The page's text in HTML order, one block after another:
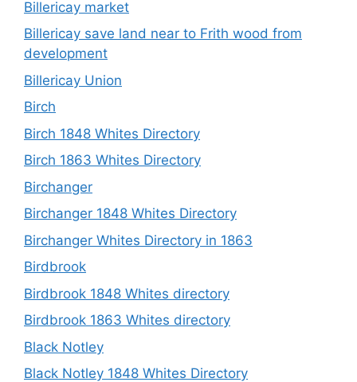
Billericay market
Billericay save land near to Frith wood from
development
Billericay Union
Birch
Birch 1848 Whites Directory
Birch 1863 Whites Directory
Birchanger
Birchanger 1848 Whites Directory
Birchanger Whites Directory in 1863
Birdbrook
Birdbrook 1848 Whites directory
Birdbrook 1863 Whites directory
Black Notley
Black Notley 1848 Whites Directory